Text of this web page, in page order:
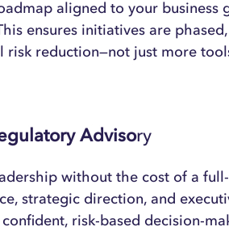
aligned to your business
ensures initiatives are phased,
risk reduction—not just more
AdvisoRy
without the cost of a
strategic direction, and
risk-based decision-